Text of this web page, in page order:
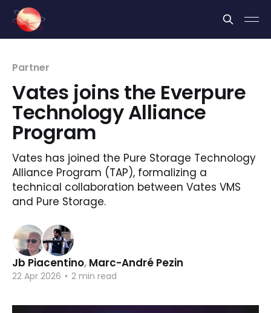
Partner
Vates joins the Everpure
Technology Alliance
Program
Vates has joined the Pure Storage Technology
Alliance Program (TAP), formalizing a
technical collaboration between Vates VMS
and Pure Storage.
Jb Piacentino, Marc-André Pezin
22 Apr 2026 • 2 min read
Cookies management panel